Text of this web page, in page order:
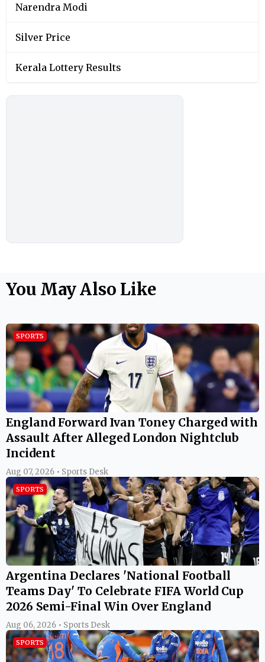
Narendra Modi
Silver Price
Kerala Lottery Results
You May Also Like
SPORTS
England Forward Ivan Toney Charged with
Assault After Alleged London Nightclub
Incident
Aug 07, 2026 • Sports Desk
SPORTS
Argentina Declares 'National Football
Teams Day' To Celebrate FIFA World Cup
2026 Semi-Final Win Over England
Aug 06, 2026 • Sports Desk
SPORTS